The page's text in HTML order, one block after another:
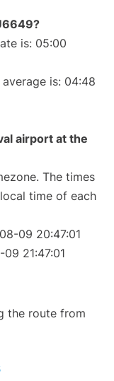
is: 05:00
is: 04:48
airport at the
The times
time of each
09 20:47:01
21:47:01
the route from